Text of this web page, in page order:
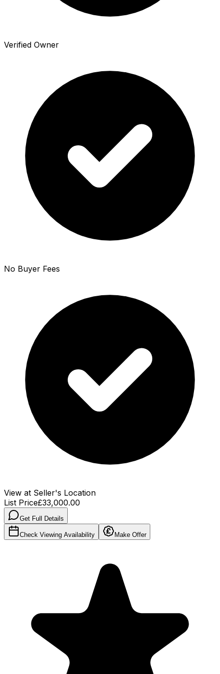
Verified Owner
No Buyer Fees
View at Seller's Location
List Price£33,000.00
Get Full Details
Check Viewing Availability Make Offer